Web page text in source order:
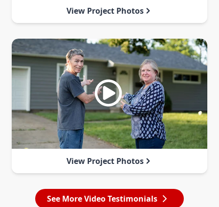
View Project Photos
View Project Photos
See More Video Testimonials